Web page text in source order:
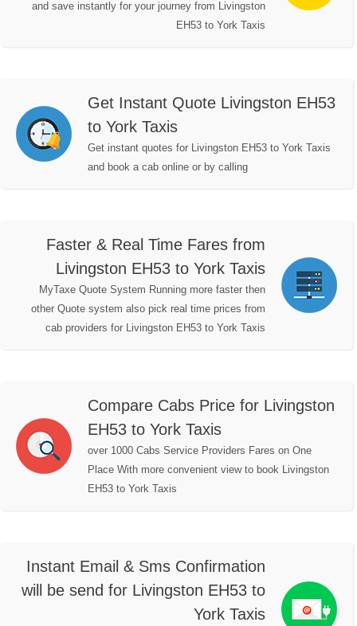
and save instantly for your journey from Livingston
EH53 to York Taxis
Get Instant Quote Livingston EH53
to York Taxis
Get instant quotes for Livingston EH53 to York Taxis
and book a cab online or by calling
Faster & Real Time Fares from
Livingston EH53 to York Taxis
MyTaxe Quote System Running more faster then
other Quote system also pick real time prices from
cab providers for Livingston EH53 to York Taxis
Compare Cabs Price for Livingston
EH53 to York Taxis
over 1000 Cabs Service Providers Fares on One
Place With more convenient view to book Livingston
EH53 to York Taxis
Instant Email & Sms Confirmation
will be send for Livingston EH53 to
York Taxis